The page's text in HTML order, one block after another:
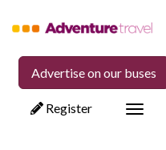
Advertise on our buses
Register
Toggle